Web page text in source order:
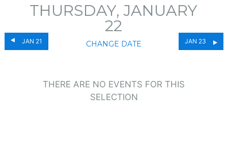
JAN 21
THURSDAY, JANUARY
22
CHANGE DATE JAN 23
THERE ARE NO EVENTS FOR THIS
SELECTION